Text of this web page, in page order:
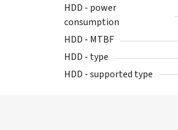
HDD - power
consumption
HDD - MTBF
HDD - type
HDD - supported type